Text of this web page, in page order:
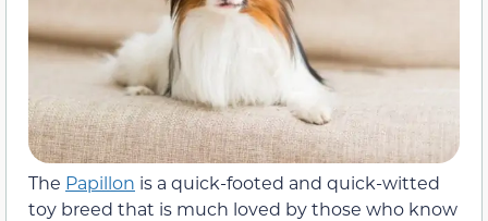
The Papillon is a quick-footed and quick-witted
toy breed that is much loved by those who know